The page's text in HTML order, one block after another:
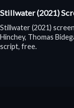
Stillwater (2021)
Stillwater (2021)
Hinchey, Thomas
script, free.